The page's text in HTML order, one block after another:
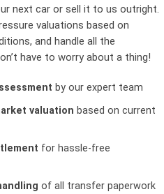
next car or sell it to us outright.
valuations based on
and handle all the
have to worry about a thing!
by our expert team
valuation based on current
for hassle-free
of all transfer paperwork